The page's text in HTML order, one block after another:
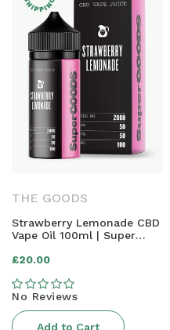
THE GOODS
Strawberry Lemonade CBD
Vape Oil 100ml | Super
Regular
price
£20.00
No Reviews
Add to Cart